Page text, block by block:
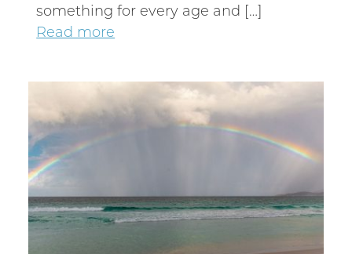
Send My Stay
something for every age and […]
Read more